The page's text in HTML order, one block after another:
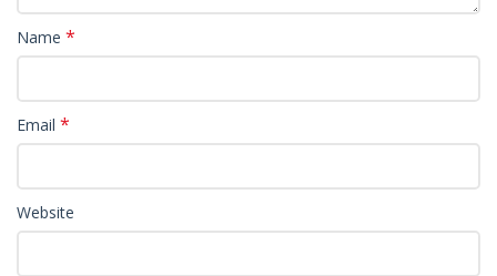
Name *
Email *
Website